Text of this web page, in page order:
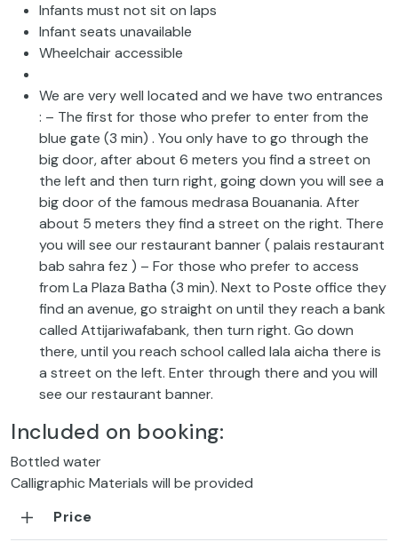
Infants must not sit on laps
Infant seats unavailable
Wheelchair accessible
We are very well located and we have two entrances
: – The first for those who prefer to enter from the
blue gate (3 min) . You only have to go through the
big door, after about 6 meters you find a street on
the left and then turn right, going down you will see a
big door of the famous medrasa Bouanania. After
about 5 meters they find a street on the right. There
you will see our restaurant banner ( palais restaurant
bab sahra fez ) – For those who prefer to access
from La Plaza Batha (3 min). Next to Poste office they
find an avenue, go straight on until they reach a bank
called Attijariwafabank, then turn right. Go down
there, until you reach school called lala aicha there is
a street on the left. Enter through there and you will
see our restaurant banner.
Included on booking:
Bottled water
Calligraphic Materials will be provided
Price